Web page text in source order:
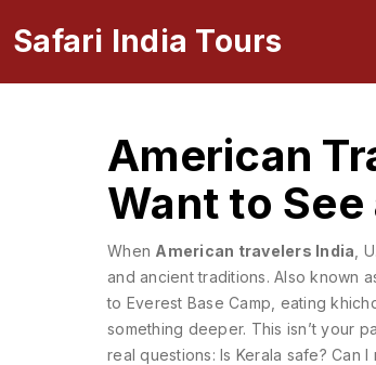
Safari India Tours
American
Want to See
When American travelers India
and ancient traditions. Also known
to Everest Base Camp, eating
something deeper. This isn’t your
real questions: Is Kerala safe? Can